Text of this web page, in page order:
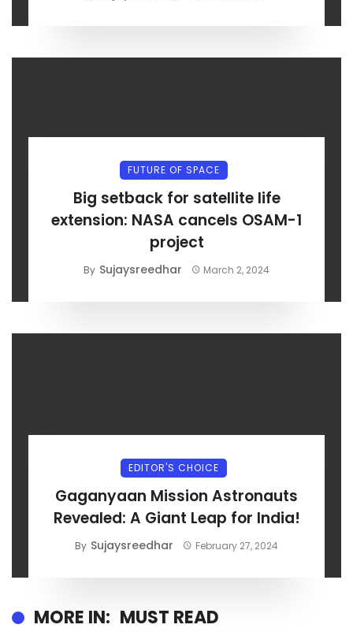
FUTURE OF SPACE
Big setback for satellite life
extension: NASA cancels OSAM-1
project
By Sujaysreedhar March 2, 2024
EDITOR'S CHOICE
Gaganyaan Mission Astronauts
Revealed: A Giant Leap for India!
By Sujaysreedhar February 27, 2024
MORE IN: MUST READ